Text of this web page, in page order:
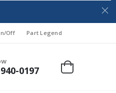
Off Part Legend
0197